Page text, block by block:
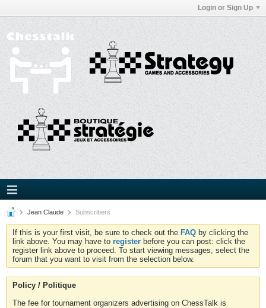
Login or Sign Up
Jean Claude Subscribers
If this is your first visit, be sure to check out the FAQ by clicking the
link above. You may have to register before you can post: click the
register link above to proceed. To start viewing messages, select the
forum that you want to visit from the selection below.
Policy / Politique
The fee for tournament organizers advertising on ChessTalk is